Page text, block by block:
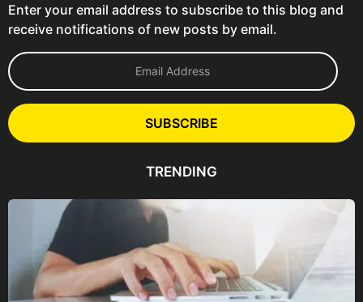
Enter your email address to subscribe to this blog and
receive notifications of new posts by email.
E
m
l
A
e
SUBSCRIBE
TRENDING